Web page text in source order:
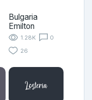
Bulgaria
Emilton
1.28K
0
26